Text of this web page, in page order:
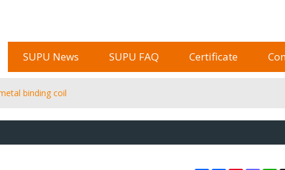
SUPU News SUPU FAQ Certificate
binding coil